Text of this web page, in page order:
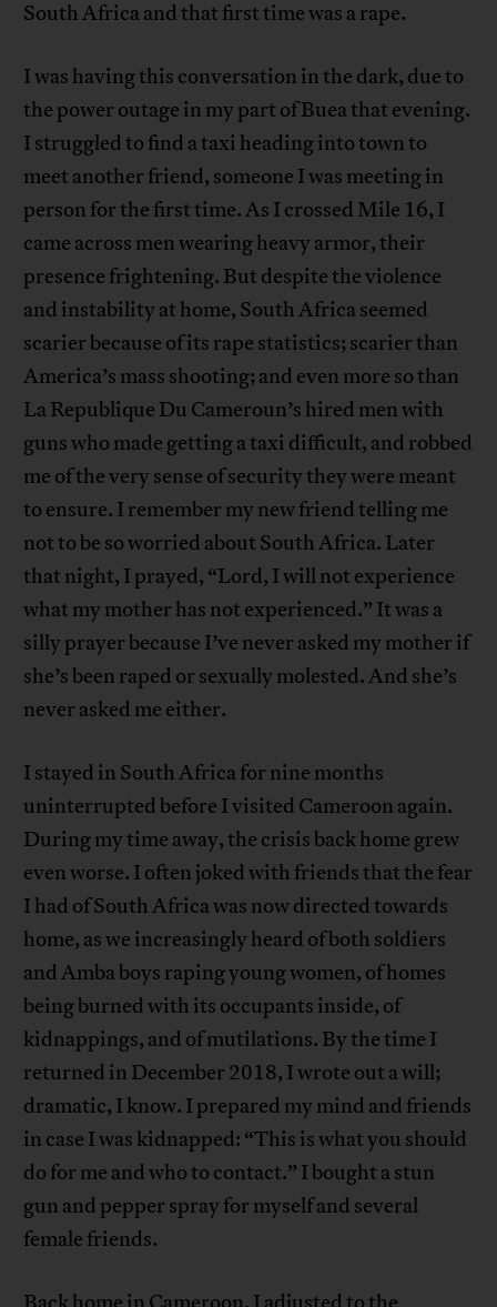
South Africa and that first time was a rape.
I was having this conversation in the dark, due to
the power outage in my part of Buea that evening.
I struggled to find a taxi heading into town to
meet another friend, someone I was meeting in
person for the first time. As I crossed Mile 16, I
came across men wearing heavy armor, their
presence frightening. But despite the violence
and instability at home, South Africa seemed
scarier because of its rape statistics; scarier than
America’s mass shooting; and even more so than
La Republique Du Cameroun’s hired men with
guns who made getting a taxi difficult, and robbed
me of the very sense of security they were meant
to ensure. I remember my new friend telling me
not to be so worried about South Africa. Later
that night, I prayed, “Lord, I will not experience
what my mother has not experienced.” It was a
silly prayer because I’ve never asked my mother if
she’s been raped or sexually molested. And she’s
never asked me either.
I stayed in South Africa for nine months
uninterrupted before I visited Cameroon again.
During my time away, the crisis back home grew
even worse. I often joked with friends that the fear
I had of South Africa was now directed towards
home, as we increasingly heard of both soldiers
and Amba boys raping young women, of homes
being burned with its occupants inside, of
kidnappings, and of mutilations. By the time I
returned in December 2018, I wrote out a will;
dramatic, I know. I prepared my mind and friends
in case I was kidnapped: “This is what you should
do for me and who to contact.” I bought a stun
gun and pepper spray for myself and several
female friends.